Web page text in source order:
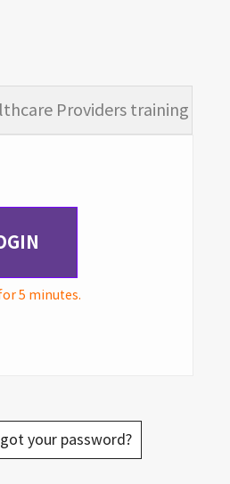
Providers training
5 minutes.
your password?